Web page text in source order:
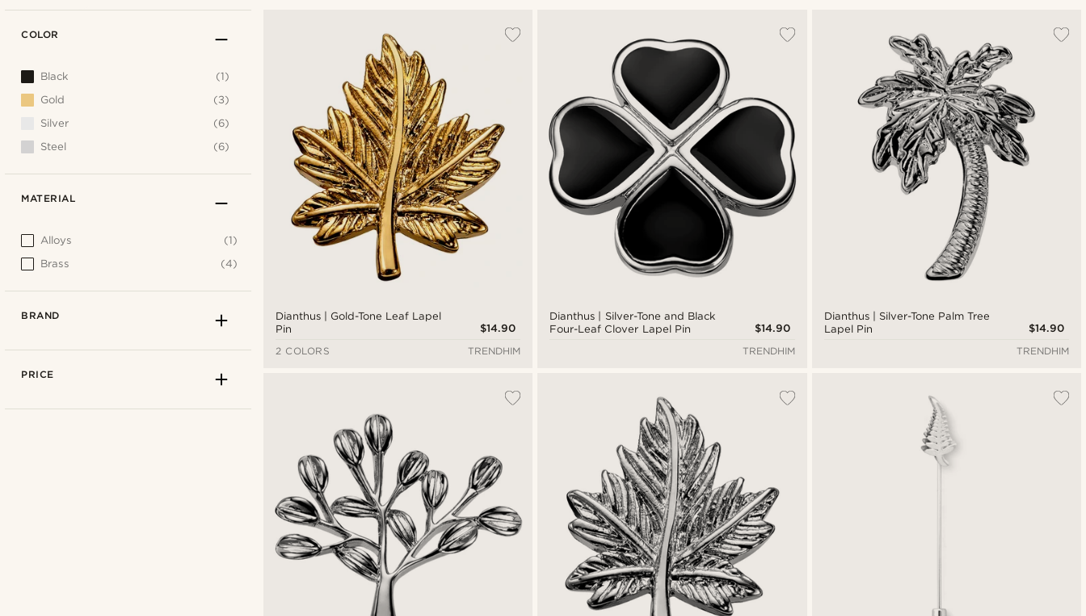
Newest
Lowest price
Highest price
Dianthus | Gold-Tone Leaf Lapel
Pin
$14.90
2 COLORS
TRENDHIM
Dianthus | Silver-Tone and Black
Four-Leaf Clover Lapel Pin
$14.90
TRENDHIM
Dianthus | Silver-Tone Palm Tree
Lapel Pin
$14.90
TRENDHIM
COLOR
Black
(1)
Gold
(3)
Silver
(6)
Steel
(6)
MATERIAL
Alloys
(1)
Brass
(4)
BRAND
PRICE